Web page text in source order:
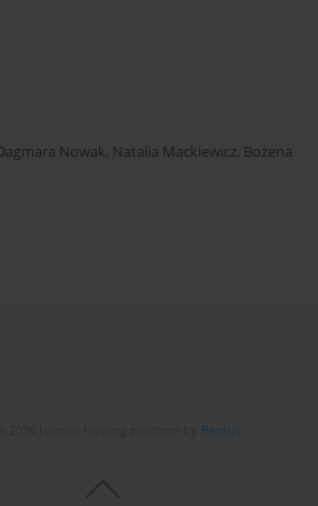
Nowak, Natalia Mackiewicz, Bożena
Bentus